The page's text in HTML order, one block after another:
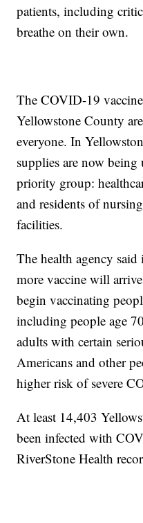
patients, including
breathe on their own.
The COVID-19
Yellowstone County
everyone. In
supplies are now
priority group:
and residents of
facilities.
The health agency
more vaccine will
begin vaccinating
including people age
adults with certain
Americans and other
higher risk of severe
At least 14,403
been infected with
RiverStone Health